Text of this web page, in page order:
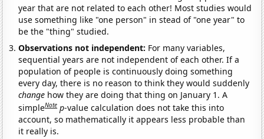
year that are not related to each other! Most studies would
use something like "one person" in stead of "one year" to
be the "thing" studied.
Observations not independent: For many variables,
sequential years are not independent of each other. If a
population of people is continuously doing something
every day, there is no reason to think they would suddenly
change how they are doing that thing on January 1. A
simpleNote p-value calculation does not take this into
account, so mathematically it appears less probable than
it really is.